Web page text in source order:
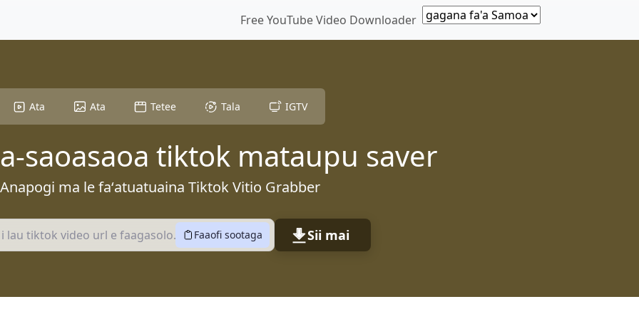
Free YouTube Video Downloader
Ata Ata Tetee Tala IGTV
saoasaoa tiktok mataupu saver
Anapogi ma le faʻatuatuaina Tiktok Vitio Grabber
Faaofi sootaga Sii mai